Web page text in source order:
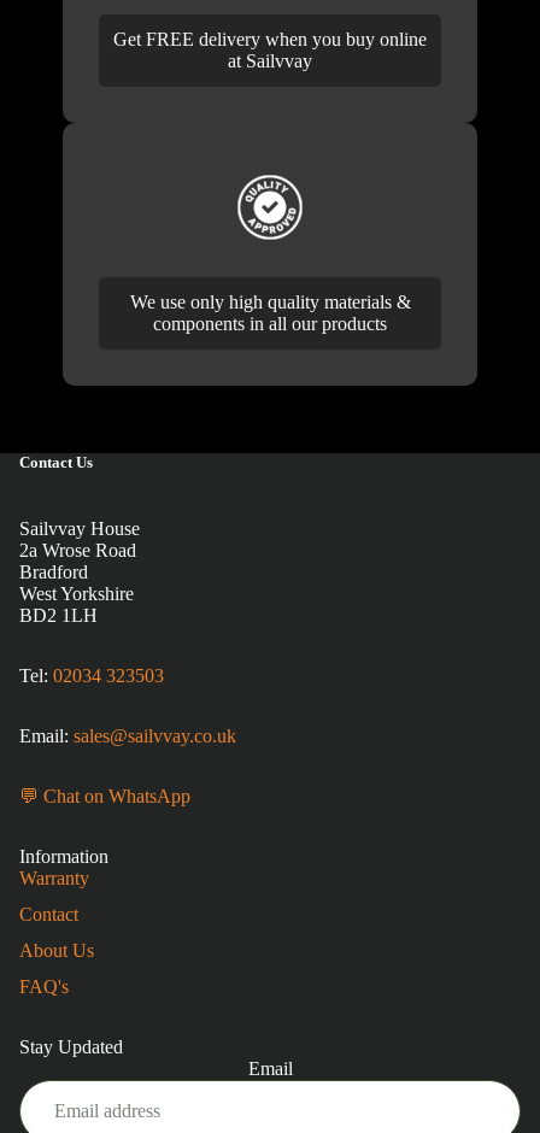
Get FREE delivery when you buy online
at Sailvvay
We use only high quality materials &
components in all our products
Contact Us
Sailvvay House
2a Wrose Road
Bradford
West Yorkshire
BD2 1LH
Tel: 02034 323503
Email: sales@sailvvay.co.uk
💬 Chat on WhatsApp
Information
Warranty
Contact
About Us
FAQ's
Stay Updated
Email